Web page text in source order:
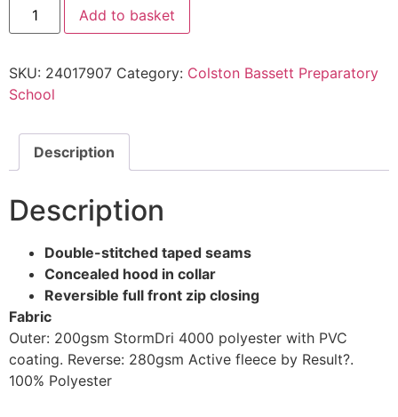
Add to basket
SKU: 24017907 Category: Colston Bassett Preparatory
School
Description
Description
Double-stitched taped seams
Concealed hood in collar
Reversible full front zip closing
Fabric
Outer: 200gsm StormDri 4000 polyester with PVC
coating. Reverse: 280gsm Active fleece by Result?.
100% Polyester